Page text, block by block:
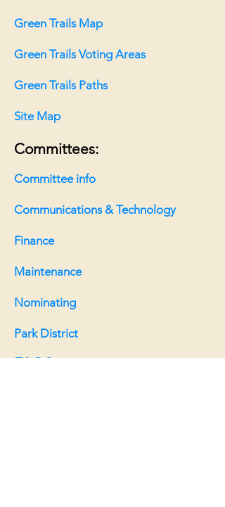
Green Trails Map
Green Trails Voting Areas
Green Trails Paths
Site Map
Committees:
Committee info
Communications & Technology
Finance
Maintenance
Nominating
Park District
FAQS